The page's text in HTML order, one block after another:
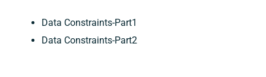
Data Constraints-Part1
Data Constraints-Part2